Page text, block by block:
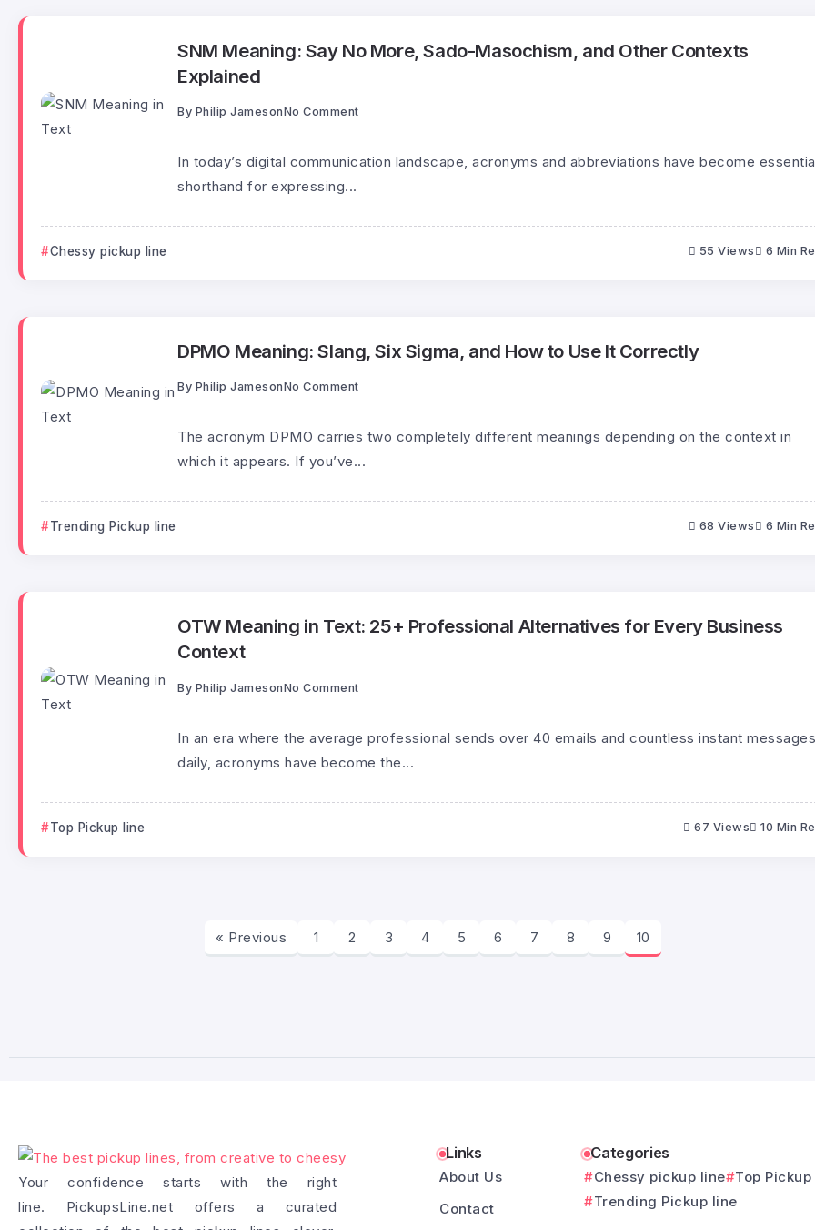
SNM Meaning: Say No More, Sado-Masochism, and Other Contexts
Explained
By Philip JamesonNo Comment
In today’s digital communication landscape, acronyms and abbreviations have become
shorthand for expressing...
Chessy pickup line 55 Views 6 Min
DPMO Meaning: Slang, Six Sigma, and How to Use It Correctly
By Philip JamesonNo Comment
The acronym DPMO carries two completely different meanings depending on the context in
which it appears. If you’ve...
Trending Pickup line 68 Views 6 Min
OTW Meaning in Text: 25+ Professional Alternatives for Every Business
Context
By Philip JamesonNo Comment
In an era where the average professional sends over 40 emails and countless instant messages
daily, acronyms have become the...
Top Pickup line 67 Views 10 Min
« Previous 1 2 3 4 5 6 7 8 9 10
Your confidence starts with the right
line. PickupsLine.net offers a curated
Links
About Us
Contact
Categories
Chessy pickup line
Top
Trending Pickup line